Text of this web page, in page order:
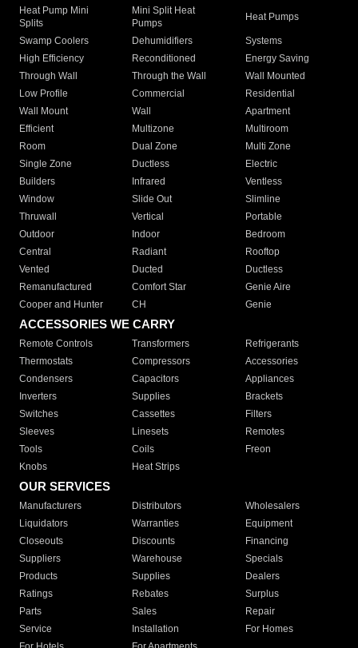
Heat Pump Mini
Splits
Mini Split Heat
Pumps
Heat Pumps
Swamp Coolers Dehumidifiers
Systems
High Efficiency
Reconditioned
Energy Saving
Through Wall
Through the Wall
Wall Mounted
Low Profile
Commercial
Residential
Wall Mount
Wall
Apartment
Efficient
Multizone
Multiroom
Room
Dual Zone
Multi Zone
Single Zone
Ductless
Electric
Builders
Infrared
Ventless
Window
Slide Out
Slimline
Thruwall
Vertical
Portable
Outdoor
Indoor
Bedroom
Central
Radiant
Rooftop
Vented
Ducted
Ductless
Remanufactured
Comfort Star
Genie Aire
Cooper and Hunter
CH Genie
ACCESSORIES WE CARRY
Remote Controls Transformers
Refrigerants
Thermostats
Compressors
Accessories
Condensers
Capacitors
Appliances
Inverters
Supplies
Brackets
Switches
Cassettes
Filters
Sleeves
Linesets
Remotes
Tools
Coils
Freon
Knobs
Heat Strips
OUR SERVICES
Manufacturers Distributors
Wholesalers
Liquidators
Warranties
Equipment
Closeouts
Discounts
Financing
Suppliers
Warehouse
Specials
Products
Supplies
Dealers
Ratings
Rebates
Surplus
Parts
Sales
Repair
Service
Installation
For Homes